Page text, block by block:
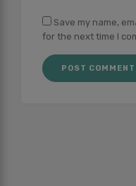
Save my name,
for the next time I